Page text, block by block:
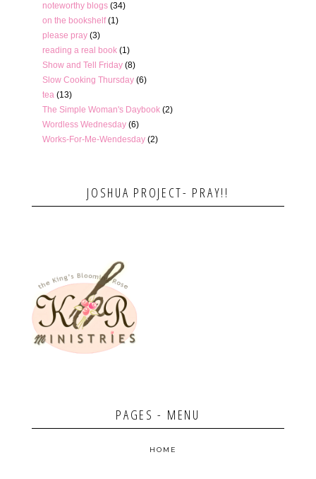
noteworthy blogs (34)
on the bookshelf (1)
please pray (3)
reading a real book (1)
Show and Tell Friday (8)
Slow Cooking Thursday (6)
tea (13)
The Simple Woman's Daybook (2)
Wordless Wednesday (6)
Works-For-Me-Wendesday (2)
JOSHUA PROJECT- PRAY!!
PAGES - MENU
HOME